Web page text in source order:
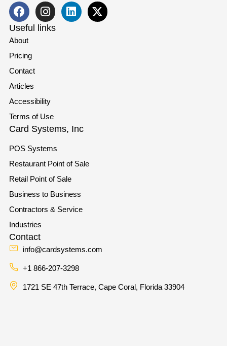
Useful links
About
Pricing
Contact
Articles
Accessibility
Terms of Use
Card Systems, Inc
POS Systems
Restaurant Point of Sale
Retail Point of Sale
Business to Business
Contractors & Service
Industries
Contact
info@cardsystems.com
+1 866-207-3298
1721 SE 47th Terrace, Cape Coral, Florida 33904